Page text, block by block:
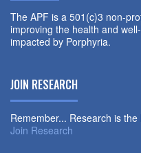
The APF is a 501(c)3 non-
improving the health and
impacted by Porphyria.
JOIN RESEARCH
Remember... Research is
Join Research